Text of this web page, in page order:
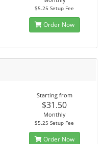
$5.25 Setup Fee
Order Now
Starting from
$31.50
Monthly
$5.25 Setup Fee
Order Now